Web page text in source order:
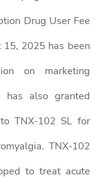
Drug User Fee
2025 has been
on marketing
has also granted
TNX-102 SL for
TNX-102
to treat acute